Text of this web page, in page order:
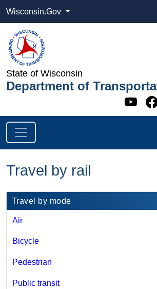
Wisconsin.Gov
State of Wisconsin
Department of
Travel by rail
​​Travel by mode
Air
Bicycle​
Pedestrian
Public transit